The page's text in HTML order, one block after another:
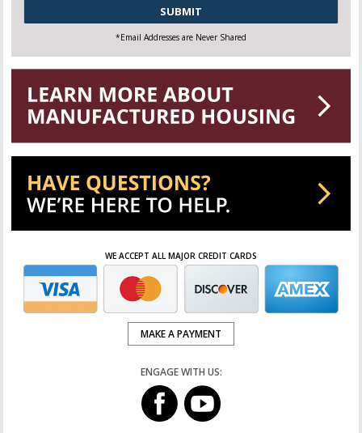
*Email Addresses are Never Shared
WE ACCEPT ALL MAJOR CREDIT CARDS
MAKE A PAYMENT
ENGAGE WITH US: